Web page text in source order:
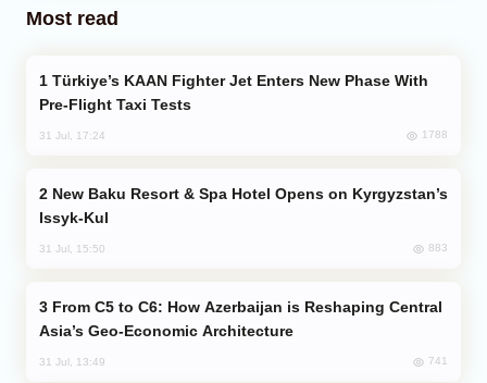
Most read
Pre-Flight Taxi Tests
31 Jul, 17:24 1788
Issyk-Kul
31 Jul, 15:50 883
Asia’s Geo-Economic Architecture
31 Jul, 13:49 741